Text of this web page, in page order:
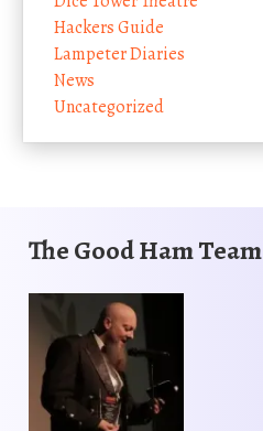
Hackers Guide
Lampeter Diaries
News
Uncategorized
The Good Ham Team